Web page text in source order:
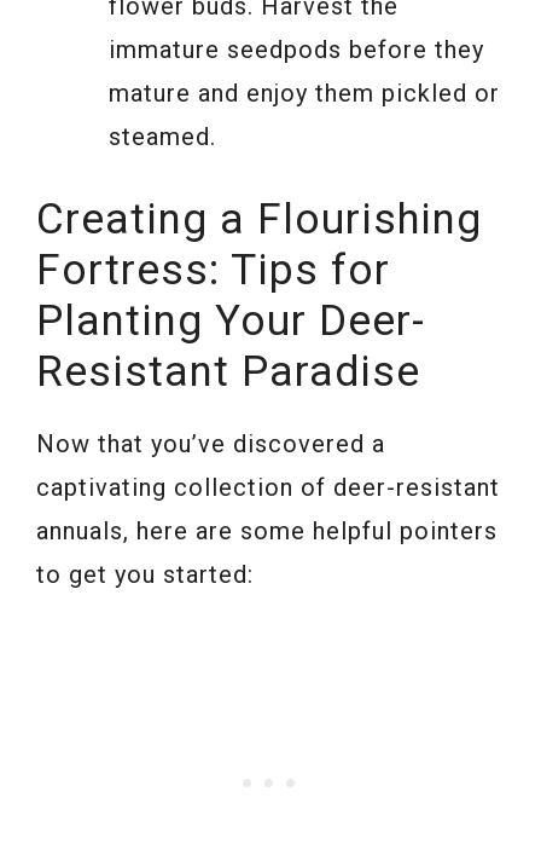
flower buds. Harvest the
immature seedpods before they
mature and enjoy them pickled or
steamed.
Creating a Flourishing
Fortress: Tips for
Planting Your Deer-
Resistant Paradise
Now that you’ve discovered a
captivating collection of deer-resistant
annuals, here are some helpful pointers
to get you started: